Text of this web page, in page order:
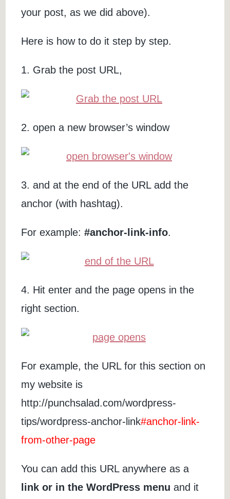
your post, as we did above).
Here is how to do it step by step.
1. Grab the post URL,
2. open a new browser’s window
3. and at the end of the URL add the
anchor (with hashtag).
For example:#anchor-link-info.
4. Hit enter and the page opens in the
right section.
For example, the URL for this section on
my website is
http://punchsalad.com/wordpress-
tips/wordpress-anchor-link#anchor-link-
from-other-page
You can add this URL anywhere as a
link or in the WordPress menu and it